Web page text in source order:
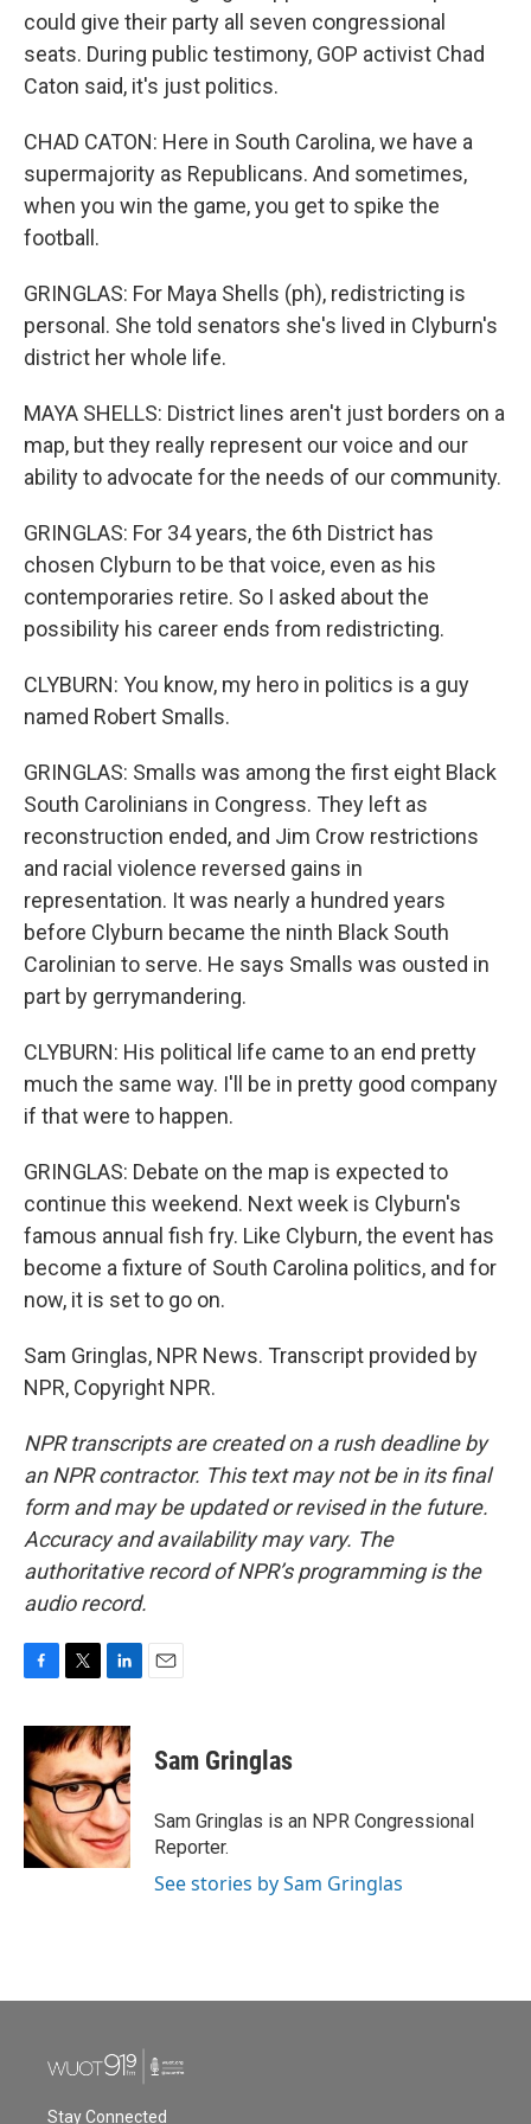
could give their party all seven congressional
seats. During public testimony, GOP activist Chad
Caton said, it's just politics.
CHAD CATON: Here in South Carolina, we have a
supermajority as Republicans. And sometimes,
when you win the game, you get to spike the
football.
GRINGLAS: For Maya Shells (ph), redistricting is
personal. She told senators she's lived in Clyburn's
district her whole life.
MAYA SHELLS: District lines aren't just borders on a
map, but they really represent our voice and our
ability to advocate for the needs of our community.
GRINGLAS: For 34 years, the 6th District has
chosen Clyburn to be that voice, even as his
contemporaries retire. So I asked about the
possibility his career ends from redistricting.
CLYBURN: You know, my hero in politics is a guy
named Robert Smalls.
GRINGLAS: Smalls was among the first eight Black
South Carolinians in Congress. They left as
reconstruction ended, and Jim Crow restrictions
and racial violence reversed gains in
representation. It was nearly a hundred years
before Clyburn became the ninth Black South
Carolinian to serve. He says Smalls was ousted in
part by gerrymandering.
CLYBURN: His political life came to an end pretty
much the same way. I'll be in pretty good company
if that were to happen.
GRINGLAS: Debate on the map is expected to
continue this weekend. Next week is Clyburn's
famous annual fish fry. Like Clyburn, the event has
become a fixture of South Carolina politics, and for
now, it is set to go on.
Sam Gringlas, NPR News. Transcript provided by
NPR, Copyright NPR.
NPR transcripts are created on a rush deadline by
an NPR contractor. This text may not be in its final
form and may be updated or revised in the future.
Accuracy and availability may vary. The
authoritative record of NPR’s programming is the
audio record.
c
e
b
o
o
k
i
t
t
e
r
n
k
e
d
n
Sam Gringlas
Sam Gringlas is an NPR Congressional
Reporter.
See stories by Sam Gringlas
Stay Connected